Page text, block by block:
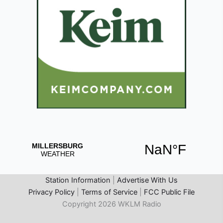
Station Information
Advertise With Us
Privacy Policy
Terms of Service
FCC Public File
Copyright 2026 WKLM Radio